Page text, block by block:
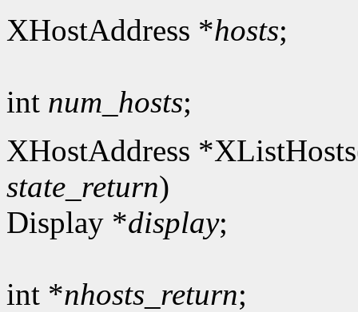
XHostAddress *hosts;
int num_hosts;
XHostAddress
state_return)
Display *display;
int *nhosts_return;